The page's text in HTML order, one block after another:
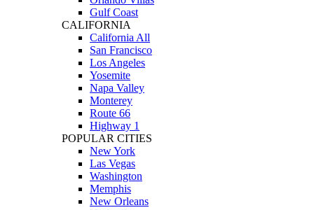
Gulf Coast
CALIFORNIA
California All
San Francisco
Los Angeles
Yosemite
Napa Valley
Monterey
Route 66
Highway 1
POPULAR CITIES
New York
Las Vegas
Washington
Memphis
New Orleans